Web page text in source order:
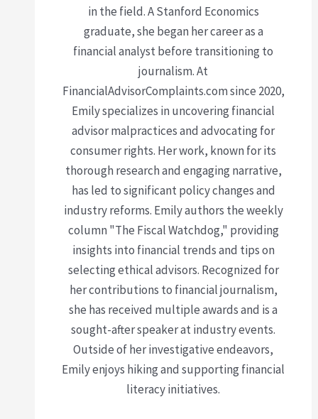
in the field. A Stanford Economics
graduate, she began her career as a
financial analyst before transitioning to
journalism. At
FinancialAdvisorComplaints.com since 2020,
Emily specializes in uncovering financial
advisor malpractices and advocating for
consumer rights. Her work, known for its
thorough research and engaging narrative,
has led to significant policy changes and
industry reforms. Emily authors the weekly
column "The Fiscal Watchdog," providing
insights into financial trends and tips on
selecting ethical advisors. Recognized for
her contributions to financial journalism,
she has received multiple awards and is a
sought-after speaker at industry events.
Outside of her investigative endeavors,
Emily enjoys hiking and supporting financial
literacy initiatives.